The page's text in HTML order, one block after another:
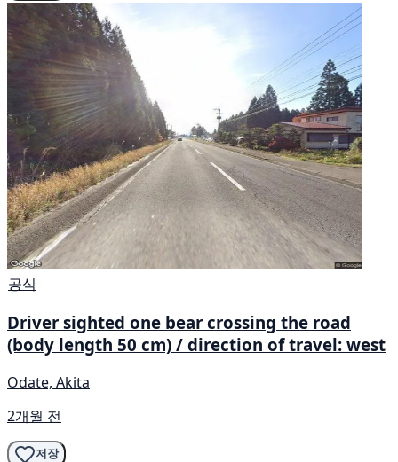
공식
Driver sighted one bear crossing the road
(body length 50 cm) / direction of travel: west
Odate, Akita
2개월 전
저장